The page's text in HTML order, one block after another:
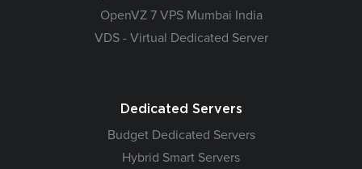
OpenVZ 7 VPS Mumbai India
VDS - Virtual Dedicated Server
Dedicated Servers
Budget Dedicated Servers
Hybrid Smart Servers